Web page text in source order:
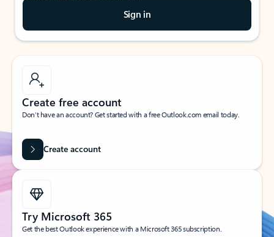
Sign in
Create free account
Don’t have an account? Get started with a free Outlook.com email today.
Create account
Try Microsoft 365
Get the best Outlook experience with a Microsoft 365 subscription.